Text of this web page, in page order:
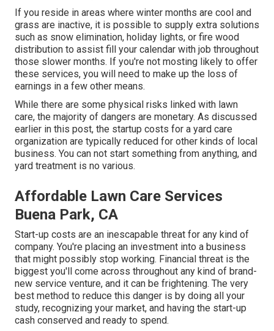
If you reside in areas where winter months are cool and
grass are inactive, it is possible to supply extra solutions
such as snow elimination, holiday lights, or fire wood
distribution to assist fill your calendar with job throughout
those slower months. If you're not mosting likely to offer
these services, you will need to make up the loss of
earnings in a few other means.
While there are some physical risks linked with lawn
care, the majority of dangers are monetary. As discussed
earlier in this post, the startup costs for a yard care
organization are typically reduced for other kinds of local
business. You can not start something from anything, and
yard treatment is no various.
Affordable Lawn Care Services
Buena Park, CA
Start-up costs are an inescapable threat for any kind of
company. You're placing an investment into a business
that might possibly stop working. Financial threat is the
biggest you'll come across throughout any kind of brand-
new service venture, and it can be frightening. The very
best method to reduce this danger is by doing all your
study, recognizing your market, and having the start-up
cash conserved and ready to spend.